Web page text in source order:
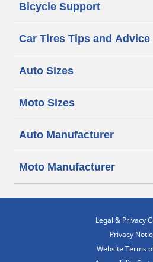
Bicycle Support
Car Tires Tips and Advice
Auto Sizes
Moto Sizes
Auto Manufacturer
Moto Manufacturer
Legal & Privacy
Privacy
Website Terms